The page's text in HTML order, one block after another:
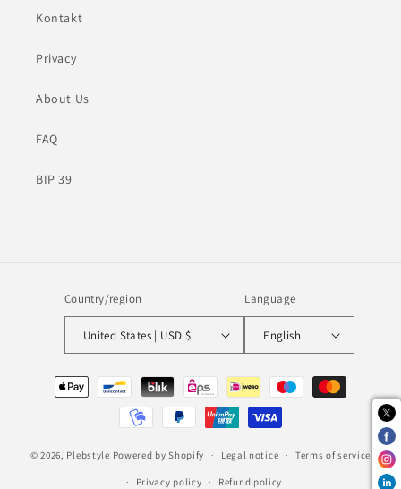
Kontakt
Privacy
About Us
FAQ
BIP 39
Country/region
United States | USD $
Language
English
Payment
methods
© 2026, Plebstyle Powered by Shopify Legal notice Terms of service
Privacy policy Refund policy